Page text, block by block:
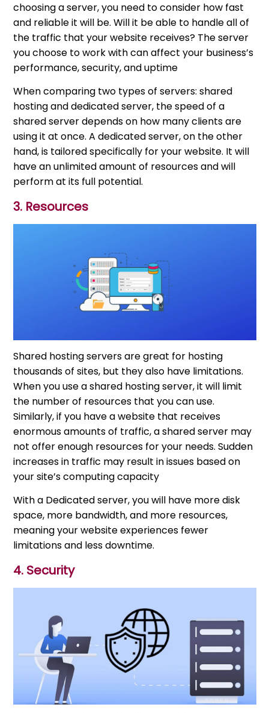
choosing a server, you need to consider how fast
and reliable it will be. Will it be able to handle all of
the traffic that your website receives? The server
you choose to work with can affect your business’s
performance, security, and uptime
When comparing two types of servers: shared
hosting and dedicated server, the speed of a
shared server depends on how many clients are
using it at once. A dedicated server, on the other
hand, is tailored specifically for your website. It will
have an unlimited amount of resources and will
perform at its full potential.
3. Resources
Shared hosting servers are great for hosting
thousands of sites, but they also have limitations.
When you use a shared hosting server, it will limit
the number of resources that you can use.
Similarly, if you have a website that receives
enormous amounts of traffic, a shared server may
not offer enough resources for your needs. Sudden
increases in traffic may result in issues based on
your site’s computing capacity
With a Dedicated server, you will have more disk
space, more bandwidth, and more resources,
meaning your website experiences fewer
limitations and less downtime.
4. Security